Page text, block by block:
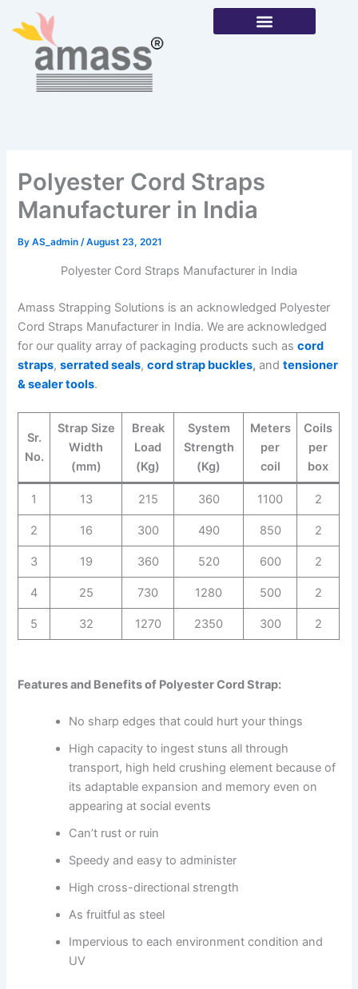
content
Polyester Cord Straps
Manufacturer in India
ByAS_admin/August 23, 2021
Polyester Cord Straps Manufacturer in India
Amass Strapping Solutions is an acknowledged Polyester
Cord Straps Manufacturer in India. We are acknowledged
for our quality array of packaging products such ascord
straps,serrated seals,cord strap buckles, andtensioner
& sealer tools.
Sr.
No.
Strap Size
Width
(mm)
Break
Load
(Kg)
System
Strength
(Kg)
Meters
per
coil
Coils
per
box
1 13 215 360 1100 2
2 16 300 490 850 2
3 19 360 520 600 2
4 25 730 1280 500 2
5 32 1270 2350 300 2
Features and Benefits of Polyester Cord Strap:
No sharp edges that could hurt your things
High capacity to ingest stuns all through
transport, high held crushing element because of
its adaptable expansion and memory even on
appearing at social events
Can’t rust or ruin
Speedy and easy to administer
High cross-directional strength
As fruitful as steel
Impervious to each environment condition and
UV